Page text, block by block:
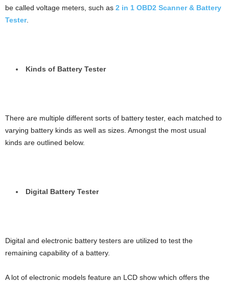
be called voltage meters, such as 2 in 1 OBD2 Scanner & Battery
Tester.
Kinds of Battery Tester
There are multiple different sorts of battery tester, each matched to
varying battery kinds as well as sizes. Amongst the most usual
kinds are outlined below.
Digital Battery Tester
Digital and electronic battery testers are utilized to test the
remaining capability of a battery.
A lot of electronic models feature an LCD show which offers the